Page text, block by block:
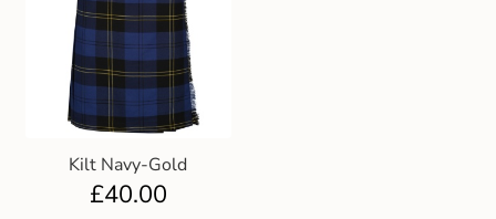
Kilt Navy-Gold
£40.00